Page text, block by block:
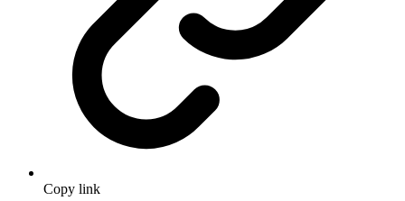
Copy link